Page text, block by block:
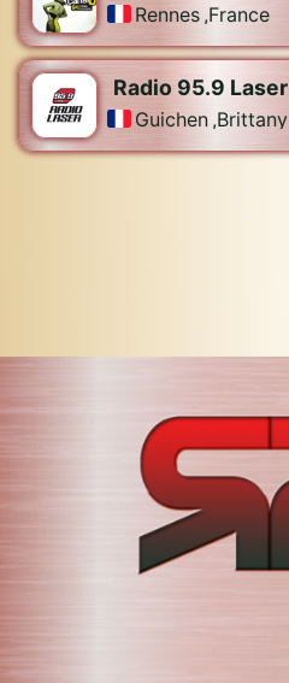
Rennes ,France
Radio 95.9 Laser
Guichen ,Brittany